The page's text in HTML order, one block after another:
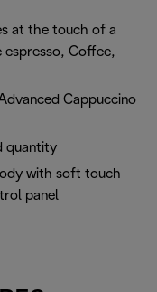
at the touch of a
espresso, Coffee,
Cappuccino
quantity
with soft touch
panel